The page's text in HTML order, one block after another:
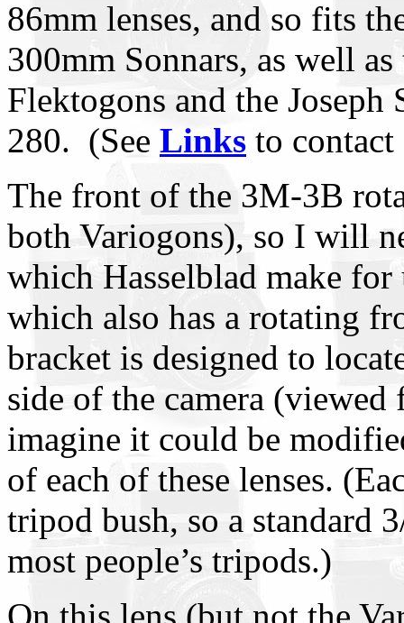
86mm lenses, and so fits
300mm Sonnars, as well
Flektogons and the
280. (See Links to
The front of the 3M-3B
both Variogons), so I will
which Hasselblad make
which also has a rotating
bracket is designed to
side of the camera
imagine it could be
of each of these lenses.
tripod bush, so a standard
most people’s tripods.)